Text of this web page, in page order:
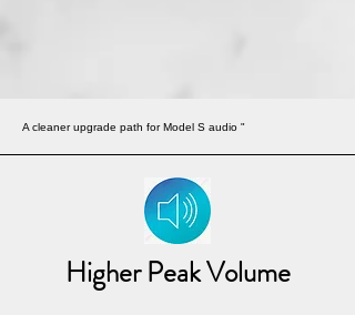
A cleaner upgrade path for Model S audio "
Higher Peak Volume